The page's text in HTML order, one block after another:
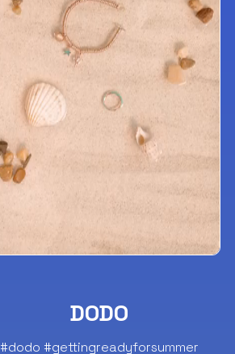
DODO
#dodo #gettingreadyforsummer